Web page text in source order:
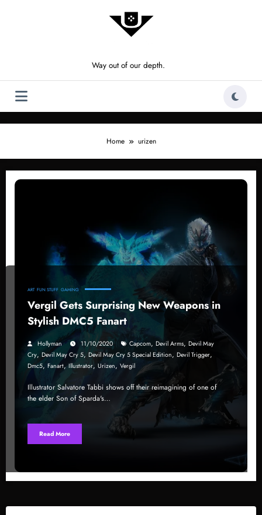
Way out of our depth.
Home urizen
ART FUN STUFF GAMING
Vergil Gets Surprising New Weapons in
Stylish DMC5 Fanart
Hollyman 11/10/2020 Capcom, Devil Arms, Devil May
Cry, Devil May Cry 5, Devil May Cry 5 Special Edition, Devil Trigger,
Dmc5, Fanart,Illustrator, Urizen, Vergil
Illustrator Salvatore Tabbi shows off their reimagining of one of
the elder Son of Sparda's…
Read More